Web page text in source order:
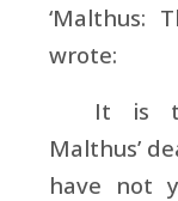
‘Malthus:
wrote:
It is
Malthus’
have not